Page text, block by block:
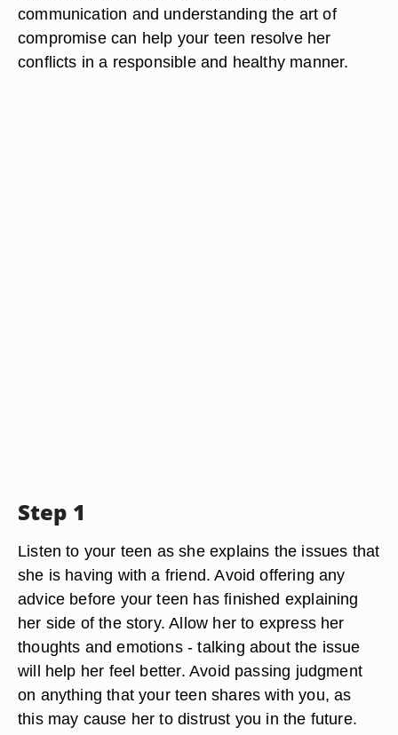
communication and understanding the art of
compromise can help your teen resolve her
conflicts in a responsible and healthy manner.
Step 1
Listen to your teen as she explains the issues that
she is having with a friend. Avoid offering any
advice before your teen has finished explaining
her side of the story. Allow her to express her
thoughts and emotions - talking about the issue
will help her feel better. Avoid passing judgment
on anything that your teen shares with you, as
this may cause her to distrust you in the future.